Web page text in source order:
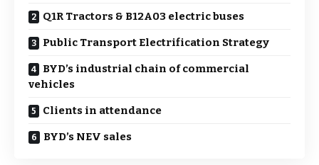
Q1R Tractors & B12A03 electric buses
Public Transport Electrification Strategy
BYD’s industrial chain of commercial
vehicles
Clients in attendance
BYD’s NEV sales